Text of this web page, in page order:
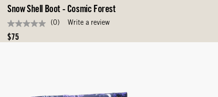
Snow Shell Boot - Cosmic Forest
No
rating
value
(0) Write a review
Original
$75